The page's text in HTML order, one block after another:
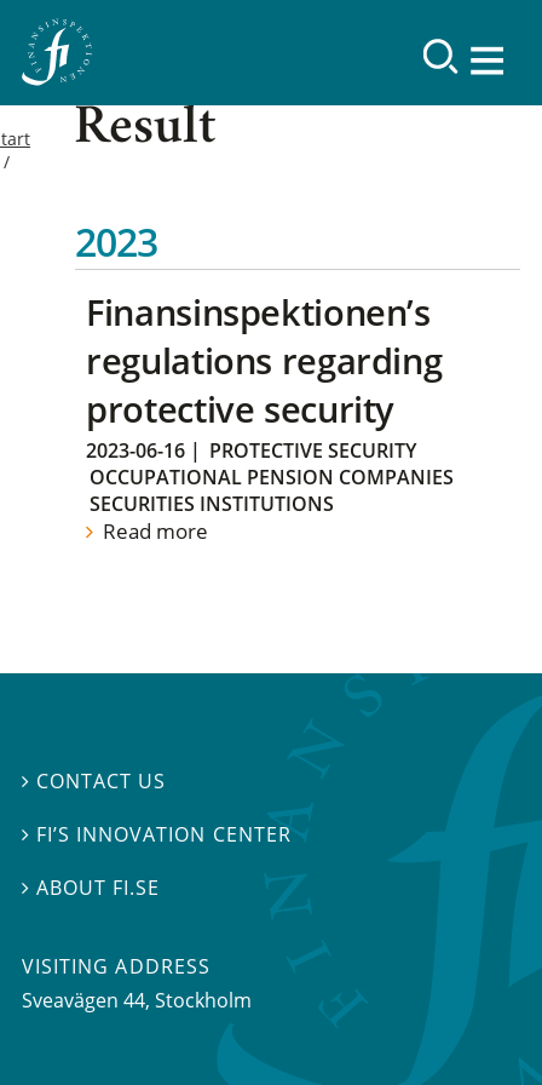
Result
2023
Finansinspektionen’s
regulations regarding
protective security
2023-06-16 | PROTECTIVE SECURITY
OCCUPATIONAL PENSION COMPANIES
SECURITIES INSTITUTIONS
Read more
 CONTACT US
 FI’S INNOVATION CENTER
ABOUT FI.SE
VISITING ADDRESS
Sveavägen 44, Stockholm